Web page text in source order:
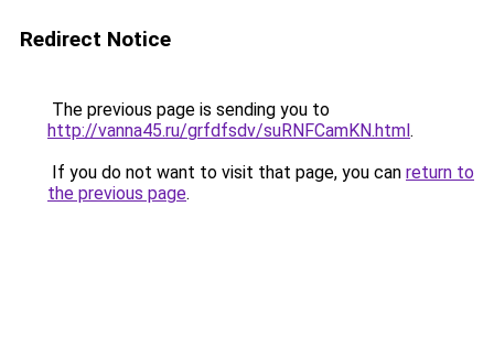
Redirect Notice
The previous page is sending you to
http://vanna45.ru/grfdfsdv/suRNFCamKN.html.
If you do not want to visit that page, you can return to
the previous page.